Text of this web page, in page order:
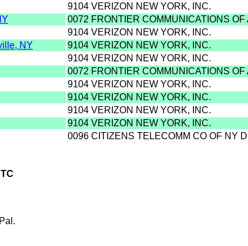
9104 VERIZON NEW YORK, INC.
0072 FRONTIER COMMUNICATIONS
9104 VERIZON NEW YORK, INC.
NY 9104 VERIZON NEW YORK, INC.
9104 VERIZON NEW YORK, INC.
0072 FRONTIER COMMUNICATIONS
9104 VERIZON NEW YORK, INC.
9104 VERIZON NEW YORK, INC.
9104 VERIZON NEW YORK, INC.
9104 VERIZON NEW YORK, INC.
0096 CITIZENS TELECOMM CO OF NY